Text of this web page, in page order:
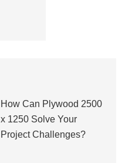
How Can Plywood 2500
x 1250 Solve Your
Project Challenges?